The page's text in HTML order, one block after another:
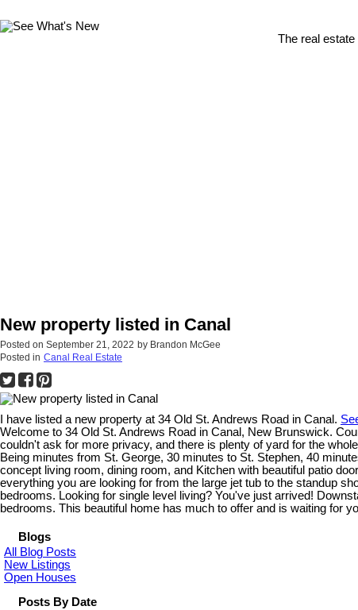
The real
New property listed in Canal
Posted on September 21, 2022 by Brandon McGee
Posted in Canal Real Estate
I have listed a new property at 34 Old St. Andrews Road in Canal.
Welcome to 34 Old St. Andrews Road in Canal, New Brunswick.
couldn't ask for more privacy, and there is plenty of yard for the
Being minutes from St. George, 30 minutes to St. Stephen, 40
concept living room, dining room, and Kitchen with beautiful patio
everything you are looking for from the large jet tub to the standup
bedrooms. Looking for single level living? You've just arrived!
bedrooms. This beautiful home has much to offer and is waiting for
Blogs
All Blog Posts
New Listings
Open Houses
Posts By Date